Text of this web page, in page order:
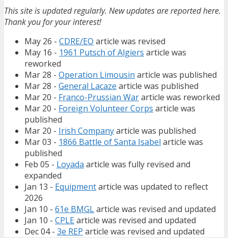
This site is updated regularly. New updates are reported here.
Thank you for your interest!
May 26 - CDRE/EO article was revised
May 16 - 1961 Putsch of Algiers article was
reworked
Mar 28 - Operation Limousin article was published
Mar 28 - General Lacaze article was published
Mar 20 - Franco-Prussian Wararticle was reworked
Mar 20 - Foreign Volunteer Corps article was
published
Mar 20 - Irish Companyarticle was published
Mar 03 - 1866 Battle of Santa Isabel article was
published
Feb 05 - Loyada article was fully revised and
expanded
Jan 13 - Equipmentarticle was updated to reflect
2026
Jan 10 - 61e BMGLarticle was revised and updated
Jan 10 - CPLEarticle was revised and updated
Dec 04 - 3e REP article was revised and updated